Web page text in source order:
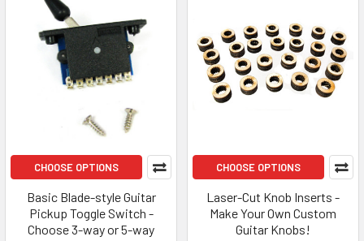
CHOOSE OPTIONS
Basic Blade-style Guitar
Pickup Toggle Switch -
Choose 3-way or 5-way
CHOOSE OPTIONS
Laser-Cut Knob Inserts -
Make Your Own Custom
Guitar Knobs!